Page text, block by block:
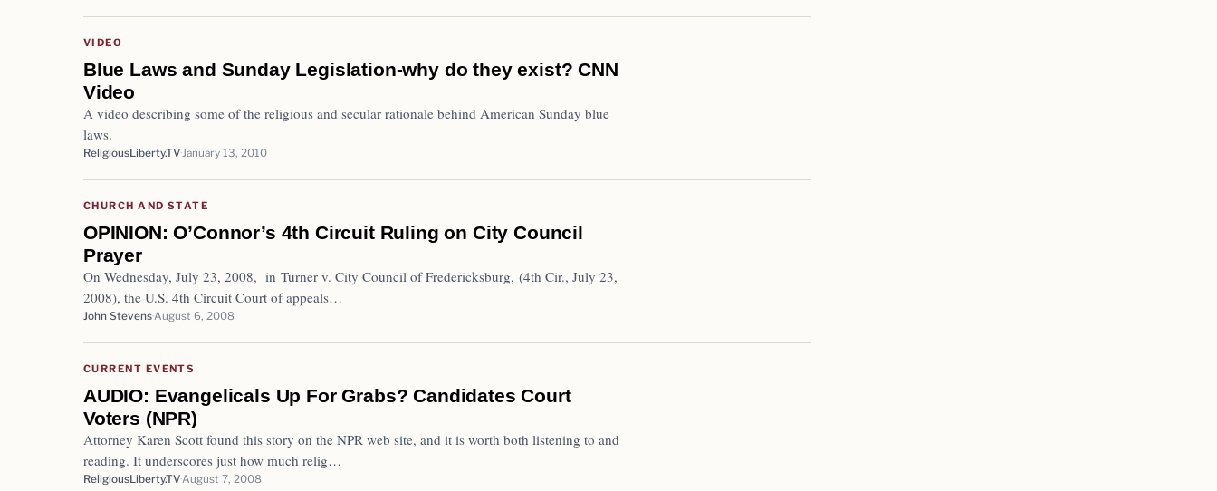
VIDEO
Blue Laws and Sunday Legislation-why do they exist? CNN
Video
A video describing some of the religious and secular rationale behind American Sunday blue
laws.
ReligiousLiberty.TV January 13, 2010
CHURCH AND STATE
OPINION: O’Connor’s 4th Circuit Ruling on City Council
Prayer
On Wednesday, July 23, 2008, in Turner v. City Council of Fredericksburg, (4th Cir., July 23,
2008), the U.S. 4th Circuit Court of appeals…
John Stevens August 6, 2008
CURRENT EVENTS
AUDIO: Evangelicals Up For Grabs? Candidates Court
Voters (NPR)
Attorney Karen Scott found this story on the NPR web site, and it is worth both listening to and
reading. It underscores just how much relig…
ReligiousLiberty.TV August 7, 2008